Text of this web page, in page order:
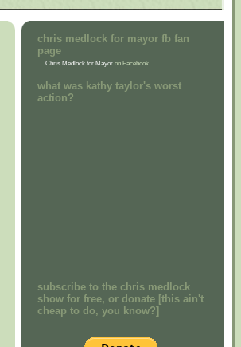
chris medlock for mayor fb fan
page
Chris Medlock for Mayor on Facebook
what was kathy taylor's worst
action?
subscribe to the chris medlock
show for free, or donate [this ain't
cheap to do, you know?]